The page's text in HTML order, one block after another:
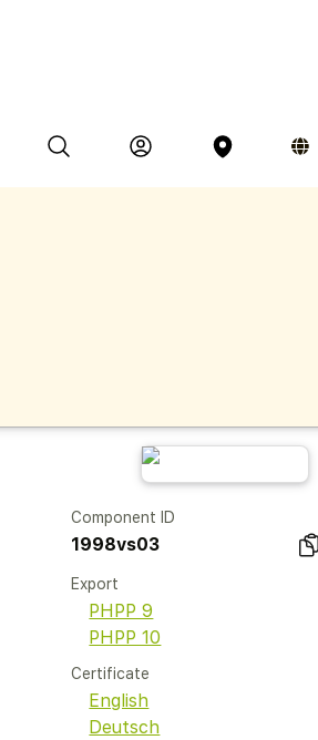
Component ID
1998vs03
Export
PHPP 9
PHPP 10
Certificate
English
Deutsch